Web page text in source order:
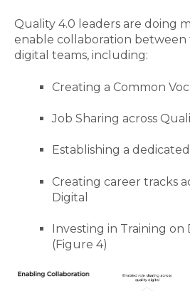
Quality 4.0 leaders are doing
enable collaboration between
digital teams, including:
Creating a Common
Job Sharing across
Establishing a
Creating career tracks
Digital
Investing in Training
(Figure 4)